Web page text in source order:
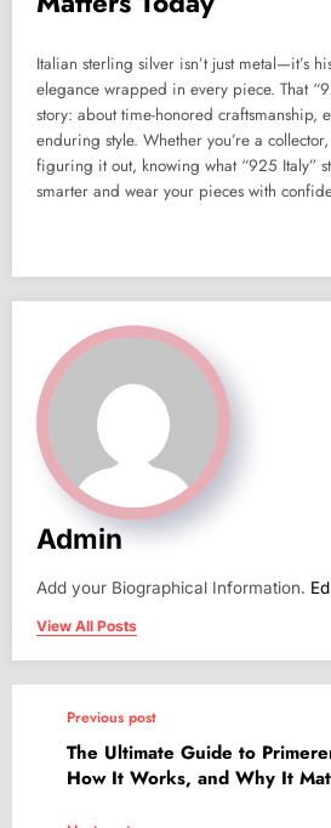
Italian sterling silver isn’t just metal—it’s
elegance wrapped in every piece. That
story: about time-honored craftsmanship,
enduring style. Whether you’re a
figuring it out, knowing what “925 Italy”
smarter and wear your pieces with
Admin
Add your Biographical Information.
View All Posts
Previous post
The Ultimate Guide to
How It Works, and Why It